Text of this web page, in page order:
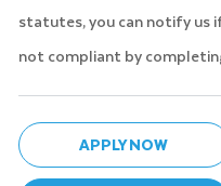
statutes, you can notify us
not compliant by
APPLY NOW